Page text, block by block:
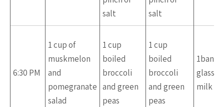
salt
salt
6:30 PM
1 cup of
muskmelon
and
pomegranate
salad
1 cup
boiled
broccoli
and green
peas
1 cup
boiled
broccoli
and green
peas
glass of
milk